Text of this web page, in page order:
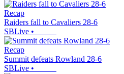
Recap
Raiders fall to Cavaliers 28-6
SBLive •
Recap
Summit defeats Rowland 28-6
SBLive •